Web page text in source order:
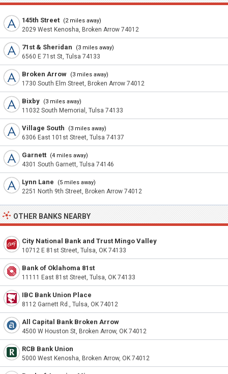
145th Street (2 miles away)
2029 West Kenosha, Broken Arrow 74012
71st & Sheridan (3 miles away)
6560 E 71st St, Tulsa 74133
Broken Arrow (3 miles away)
1730 South Elm Street, Broken Arrow 74012
Bixby (3 miles away)
11032 South Memorial, Tulsa 74133
Village South (3 miles away)
6306 East 101st Street, Tulsa 74137
Garnett (4 miles away)
4301 South Garnett, Tulsa 74146
Lynn Lane (5 miles away)
2251 North 9th Street, Broken Arrow 74012
OTHER BANKS NEARBY
City National Bank and Trust Mingo Valley
10712 E 81st Street, Tulsa, OK 74133
Bank of Oklahoma 81st
11111 East 81st Street, Tulsa, OK 74133
IBC Bank Union Place
8112 Garnett Rd., Tulsa, OK 74012
All Capital Bank Broken Arrow
4500 W Houston St, Broken Arrow, OK 74012
RCB Bank Union
5000 West Kenosha, Broken Arrow, OK 74012